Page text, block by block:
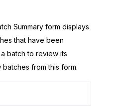
Summary form displays
that have been
batch to review its
from this form.